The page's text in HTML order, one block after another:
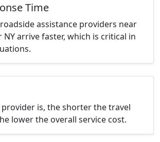
Time
assistance providers near
NY arrive faster, which is critical in
is, the shorter the travel
lower the overall service cost.